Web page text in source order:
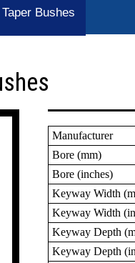
Taper Bushes
Manufacturer
Bore (mm)
Bore (inches)
Keyway Width
Keyway Width
Keyway Depth
Keyway Depth